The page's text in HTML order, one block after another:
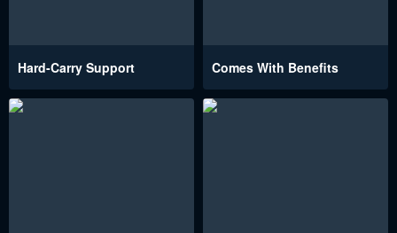
Hard-Carry Support Comes With Benefits